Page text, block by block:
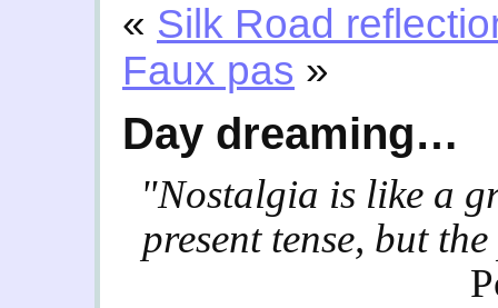
« Silk Road
Faux pas »
Day dreaming…
"Nostalgia is like a
present tense, but